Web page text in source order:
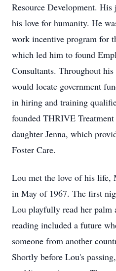
Resource Development.
his love for humanity. He
work incentive program for
which led him to found
Consultants. Throughout
would locate government
in hiring and training
founded THRIVE
daughter Jenna, which
Foster Care.
Lou met the love of his life,
in May of 1967. The first
Lou playfully read her palm
reading included a future
someone from another
Shortly before Lou's